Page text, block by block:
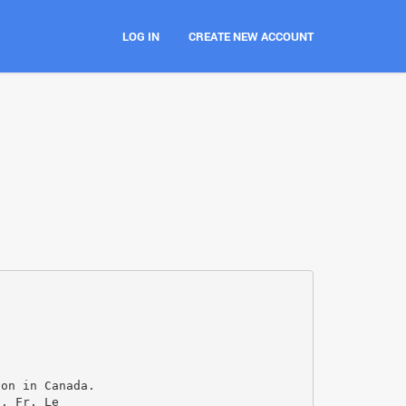
LOG IN CREATE NEW ACCOUNT